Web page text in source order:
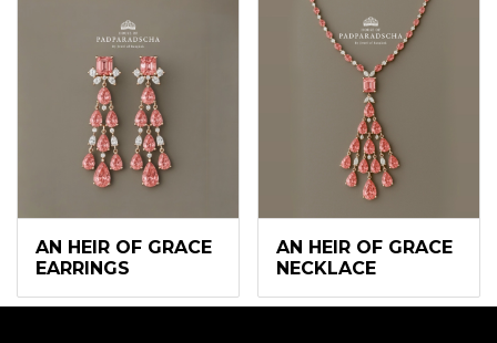
AN HEIR OF GRACE
EARRINGS
AN HEIR OF GRACE
NECKLACE